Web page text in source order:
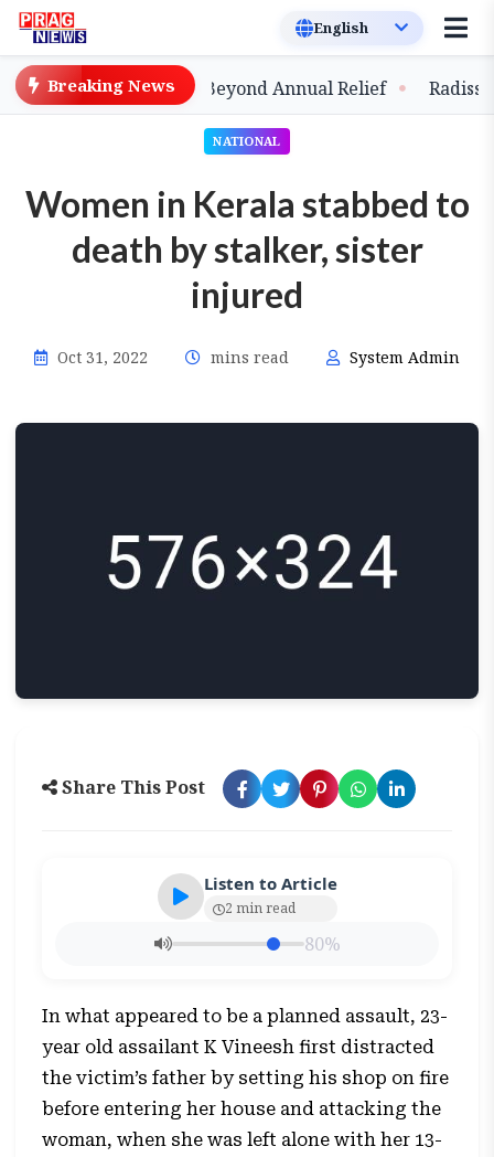
Breaking News
Strategic Shift Beyond Annual Relief Radisson
NATIONAL
Women in Kerala stabbed to
death by stalker, sister
injured
Oct 31, 2022 mins read System Admin
Share This Post
Listen to Article
2 min read
80%
In what appeared to be a planned assault, 23-
year old assailant K Vineesh first distracted
the victim’s father by setting his shop on fire
before entering her house and attacking the
woman, when she was left alone with her 13-